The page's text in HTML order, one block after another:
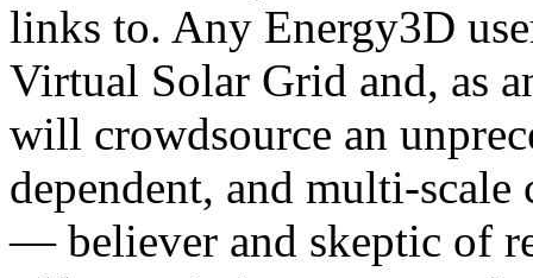
links to. Any Energy3D
Virtual Solar Grid and, as
will crowdsource an
dependent, and multi-
— believer and skeptic of